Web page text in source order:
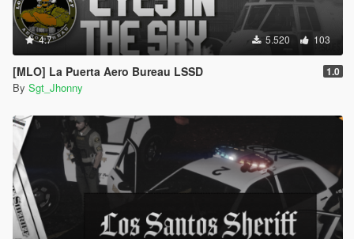
4.7 5.520 103
[MLO] La Puerta Aero Bureau LSSD 1.0
By Sgt_Jhonny